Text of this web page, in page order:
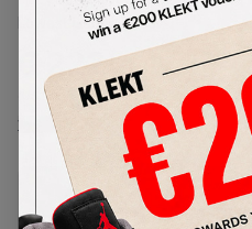
Lowest Listing Price
222
(US 10.5)
View all listings
PRODUCT
DESCRIPTION